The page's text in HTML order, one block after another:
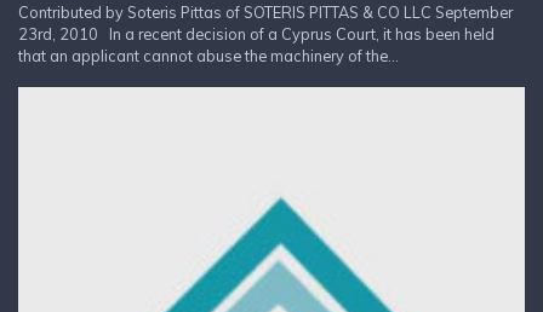
Contributed by Soteris Pittas of SOTERIS PITTAS & CO LLC September
23rd, 2010 In a recent decision of a Cyprus Court, it has been held
that an applicant cannot abuse the machinery of the...